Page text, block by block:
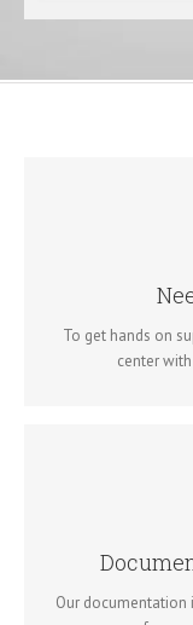
To get hands on
center
Our support forum
ask the
Our
ALL
Search for
to